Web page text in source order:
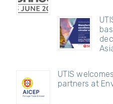
UTIS
partners at